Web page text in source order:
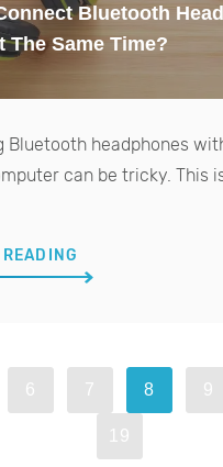
Bluetooth
The Same Time?
Bluetooth headphones
can be tricky. This
6 7 8 9
19